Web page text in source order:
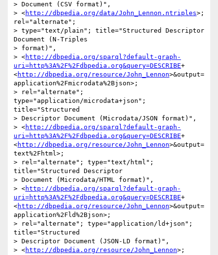
> Document (CSV format)",
> <http://dbpedia.org/data/John_Lennon.ntriples>;
rel="alternate";
> type="text/plain"; title="Structured Descriptor
Document (N-Triples
> format)",
> <http://dbpedia.org/sparql?default-graph-
uri=http%3A%2F%2Fdbpedia.org&query=DESCRIBE+
<http://dbpedia.org/resource/John_Lennon>&output=
application%2Fmicrodata%2Bjson>;
> rel="alternate";
type="application/microdata+json";
title="Structured
> Descriptor Document (Microdata/JSON format)",
> <http://dbpedia.org/sparql?default-graph-
uri=http%3A%2F%2Fdbpedia.org&query=DESCRIBE+
<http://dbpedia.org/resource/John_Lennon>&output=
text%2Fhtml>;
> rel="alternate"; type="text/html";
title="Structured Descriptor
> Document (Microdata/HTML format)",
> <http://dbpedia.org/sparql?default-graph-
uri=http%3A%2F%2Fdbpedia.org&query=DESCRIBE+
<http://dbpedia.org/resource/John_Lennon>&output=
application%2Fld%2Bjson>;
> rel="alternate"; type="application/ld+json";
title="Structured
> Descriptor Document (JSON-LD format)",
> <http://dbpedia.org/resource/John_Lennon>;